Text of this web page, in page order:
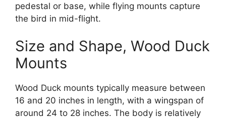
pedestal or base, while flying mounts capture
the bird in mid-flight.
Size and Shape, Wood Duck
Mounts
Wood Duck mounts typically measure between
16 and 20 inches in length, with a wingspan of
around 24 to 28 inches. The body is relatively